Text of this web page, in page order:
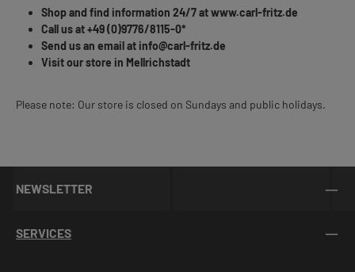
Shop and find information 24/7 at www.carl-fritz.de
Call us at +49 (0)9776/8115-0*
Send us an email at info@carl-fritz.de
Visit our store in Mellrichstadt
Please note: Our store is closed on Sundays and public holidays.
NEWSLETTER
SERVICES